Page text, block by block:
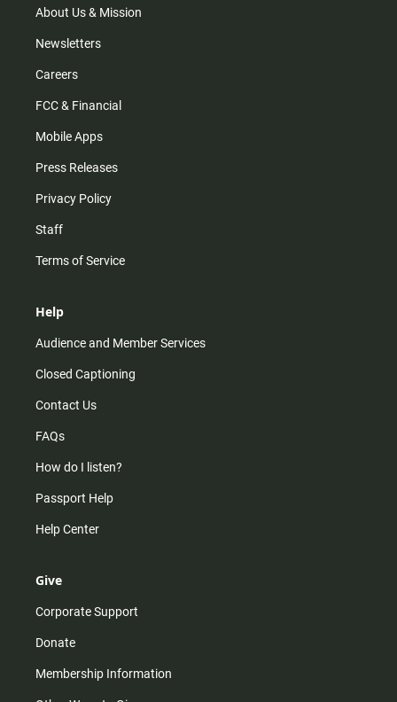
m
About Us & Mission
Newsletters
Careers
FCC & Financial
Mobile Apps
Press Releases
Privacy Policy
Staff
Terms of Service
Help
Audience and Member Services
Closed Captioning
Contact Us
FAQs
How do I listen?
Passport Help
Help Center
Give
Corporate Support
Donate
Membership Information